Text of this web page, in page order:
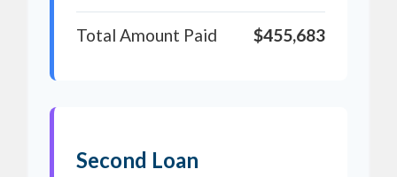
Total Amount Paid $455,683
Second Loan